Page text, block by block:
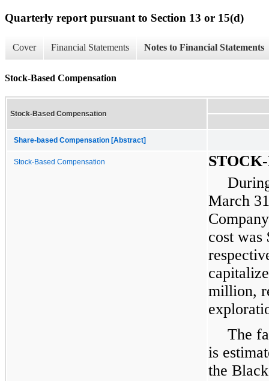
Quarterly report pursuant to Section 13 or 15(d)
Cover Financial Statements Notes to Financial Statements
Stock-Based Compensation
Stock-Based Compensation
Share-based Compensation [Abstract]
Stock-Based Compensation
March
cost was
million,
The
is
the